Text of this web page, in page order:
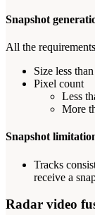
Snapshot
All the
Size less
Pixel count
Less
More
Snapshot
Tracks
receive a
Radar video